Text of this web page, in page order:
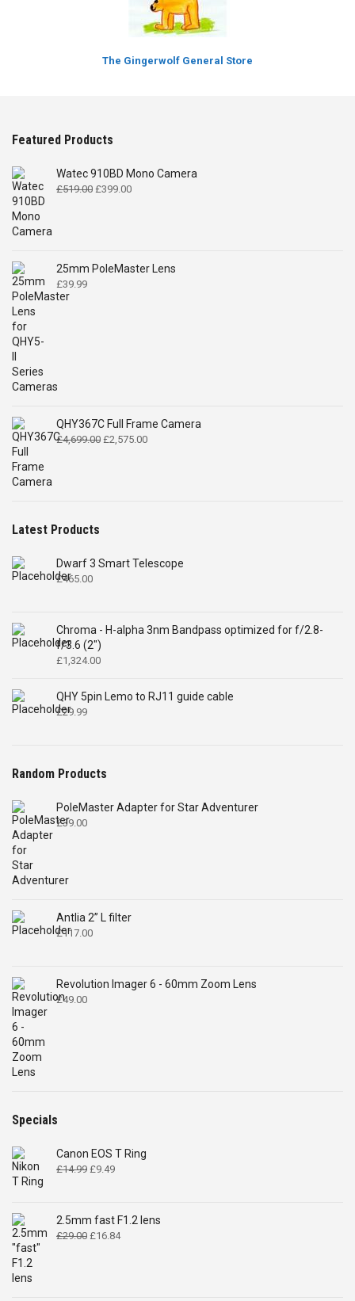
The Gingerwolf General Store
Featured Products
Watec 910BD Mono Camera
£519.00 Original
£399.00Current
25mm PoleMaster Lens
£39.99
QHY367C Full Frame Camera
£4,699.00 Original
£2,575.00Current
Latest Products
Dwarf 3 Smart Telescope
£465.00
Chroma - H-alpha 3nm Bandpass optimized for f/2.8-
f/3.6 (2")
£1,324.00
QHY 5pin Lemo to RJ11 guide cable
£29.99
Random Products
PoleMaster Adapter for Star Adventurer
£39.00
Antlia 2” L filter
£117.00
Revolution Imager 6 - 60mm Zoom Lens
£49.00
Specials
Canon EOS T Ring
£14.99 Original
£14.99.
£9.49Current
£9.49.
2.5mm fast F1.2 lens
£29.00 Original
£16.84Current